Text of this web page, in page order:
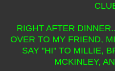
RIGHT AFTER
OVER TO MY FRIEND,
SAY "HI" TO MILLIE,
MCKINLEY,